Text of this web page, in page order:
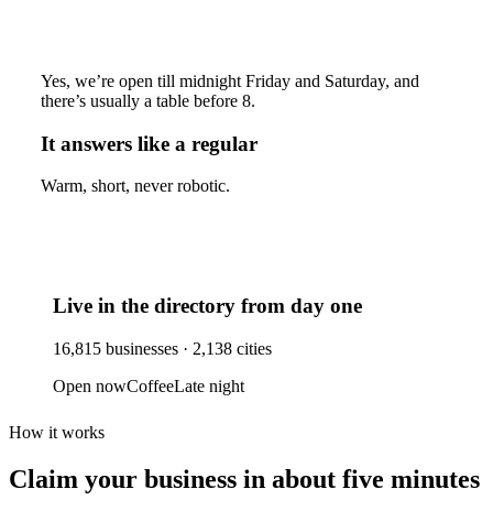
Yes, we’re open till midnight Friday and Saturday, and
there’s usually a table before 8.
It answers like a regular
Warm, short, never robotic.
Live in the directory from day one
16,815 businesses · 2,138 cities
Open nowCoffeeLate night
How it works
Claim your business in about five minutes